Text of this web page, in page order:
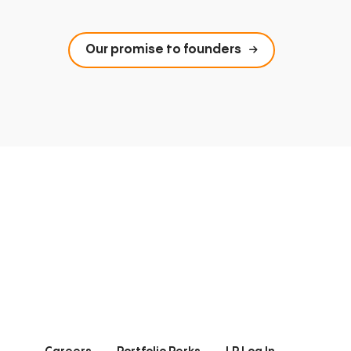
Our promise to founders